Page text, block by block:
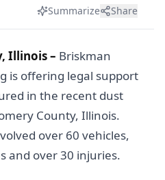
Summarize Share
Illinois – Briskman
is offering legal support
in the recent dust
County, Illinois.
over 60 vehicles,
and over 30 injuries.